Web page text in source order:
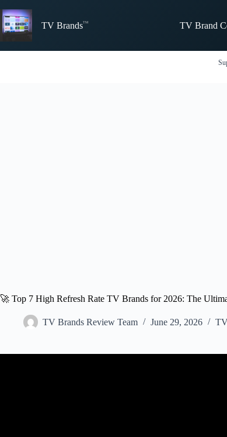
to
content
TV Brands TV Brand
🚀 Top 7 High Refresh Rate TV Brands for 2026: The
TV Brands Review Team June 29, 2026